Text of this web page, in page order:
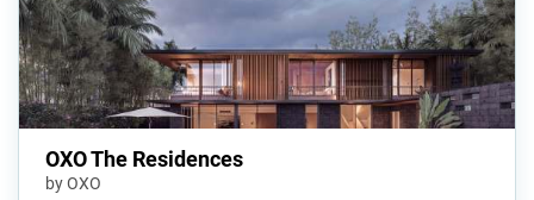
OXO The Residences
by OXO